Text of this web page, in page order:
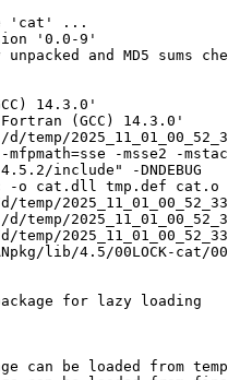
'cat' ...
'0.0-9'
and MD5 sums
14.3.0'
(GCC) 14.3.0'
-msse2 -
include" -
cat.dll tmp.def cat.o
lib/4.5/00LOCK-cat/
for lazy loading
can be loaded from